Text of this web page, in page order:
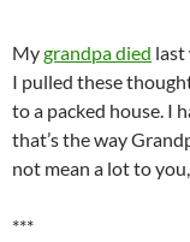
Mygrandpa died last
I pulled these
to a packed house. I
that’s the way
not mean a lot to
***